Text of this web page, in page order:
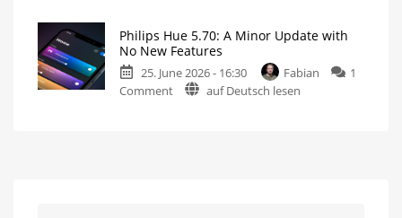
of
Philips
Hue
Watch
it
has
raised
prices
on
Philips Hue 5.70: A Minor Update with
No New Features
25. June 2026 - 16:30 Fabian
1
Commenton
auf Deutsch lesen